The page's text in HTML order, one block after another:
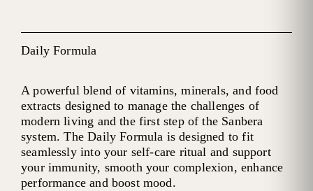
Daily Formula
A powerful blend of vitamins, minerals, and food
extracts designed to manage the challenges of
modern living and the first step of the Sanbera
system. The Daily Formula is designed to fit
seamlessly into your self-care ritual and support
your immunity, smooth your complexion, enhance
performance and boost mood.